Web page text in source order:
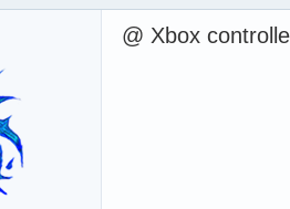
@ Xbox